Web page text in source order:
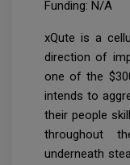
Funding: N/A
xQute is a
direction of
one of the
intends to
their people
throughout
underneath